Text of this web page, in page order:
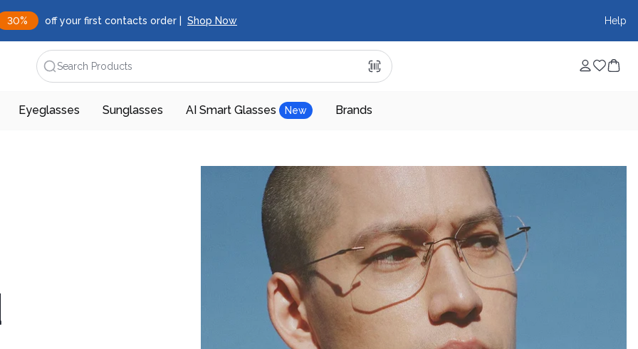
30% off your first contacts order | Shop Now Help
Search Products
Eyeglasses Sunglasses AI Smart Glasses New Brands